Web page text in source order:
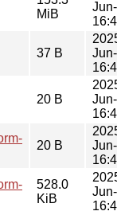
MiB
37 B
20 B
20 B
528.0
KiB